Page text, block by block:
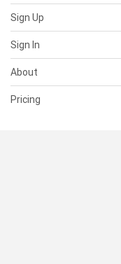
Sign Up
Sign In
About
Pricing